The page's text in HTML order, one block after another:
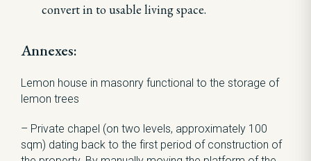
convert in to usable living space.
Annexes:
Lemon house in masonry functional to the storage of
lemon trees
– Private chapel (on two levels, approximately 100
sqm) dating back to the first period of construction of